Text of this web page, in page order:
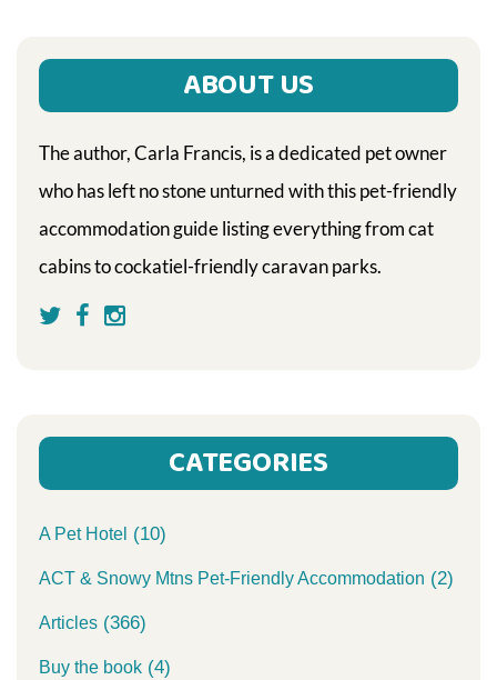
ABOUT US
The author, Carla Francis, is a dedicated pet owner
who has left no stone unturned with this pet-friendly
accommodation guide listing everything from cat
cabins to cockatiel-friendly caravan parks.
CATEGORIES
A Pet Hotel (10)
ACT & Snowy Mtns Pet-Friendly Accommodation (2)
Articles (366)
Buy the book (4)